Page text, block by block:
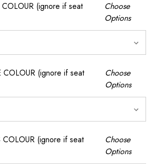
(ignore if seat
Choose
Options
COLOUR (ignore if seat
Choose
Options
COLOUR (ignore if seat
Choose
Options